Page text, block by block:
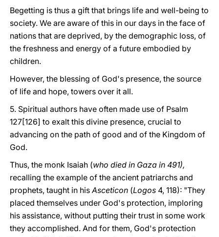
Begetting is thus a gift that brings life and well-being to
society. We are aware of this in our days in the face of
nations that are deprived, by the demographic loss, of
the freshness and energy of a future embodied by
children.
However, the blessing of God's presence, the source
of life and hope, towers over it all.
5. Spiritual authors have often made use of Psalm
127[126] to exalt this divine presence, crucial to
advancing on the path of good and of the Kingdom of
God.
Thus, the monk Isaiah (who died in Gaza in 491),
recalling the example of the ancient patriarchs and
prophets, taught in hisAsceticon (Logos 4, 118): "They
placed themselves under God's protection, imploring
his assistance, without putting their trust in some work
they accomplished. And for them, God's protection